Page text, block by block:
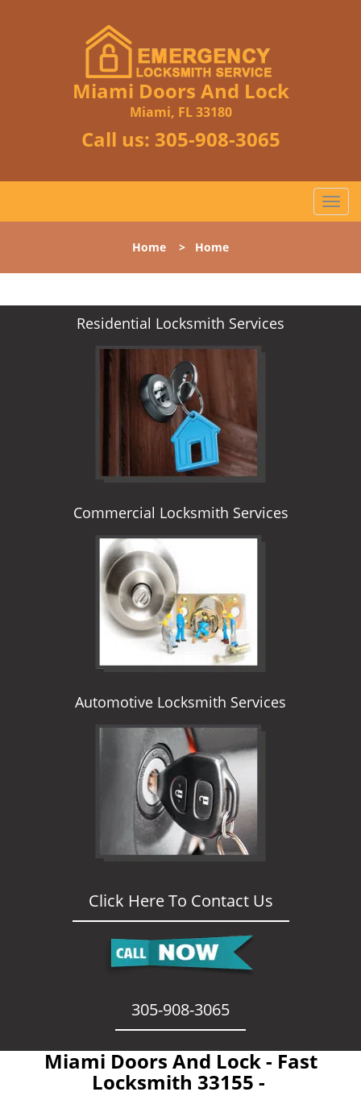
Miami Doors And Lock
Miami, FL 33180
Call us: 305-908-3065
T
o
l
n
Home > Home
Residential Locksmith Services
Commercial Locksmith Services
Automotive Locksmith Services
Click Here To Contact Us
305-908-3065
Miami Doors And Lock - Fast
Locksmith 33155 -